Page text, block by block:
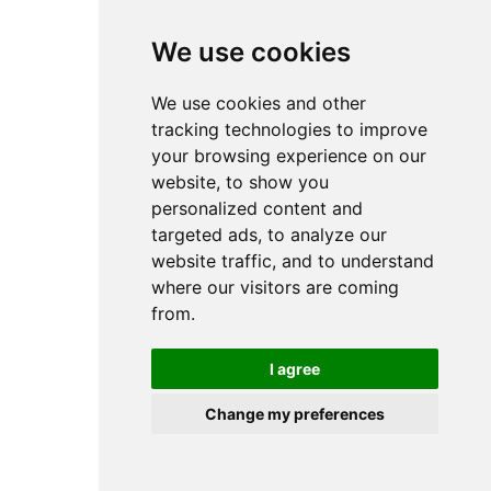
We use cookies
We use cookies and other
tracking technologies to improve
your browsing experience on our
website, to show you
personalized content and
targeted ads, to analyze our
website traffic, and to understand
where our visitors are coming
from.
I agree
Change my preferences